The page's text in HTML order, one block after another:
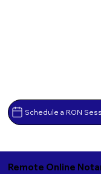
Schedule a RON
Remote Online